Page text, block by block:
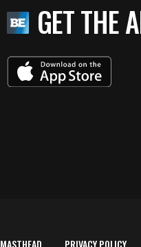
GET THE
MASTHEAD PRIVACY POLICY